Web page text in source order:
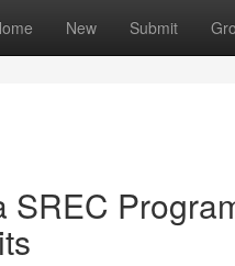
New Submit
SREC